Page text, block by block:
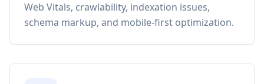
Web Vitals, crawlability, indexation issues,
schema markup, and mobile-first optimization.